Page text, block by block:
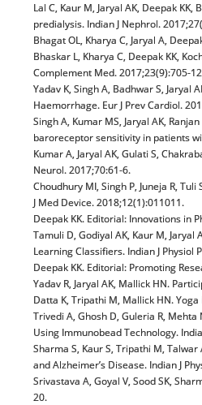
Lal C, Kaur M, Jaryal AK, Deepak
predialysis. Indian J Nephrol.
Bhagat OL, Kharya C, Jaryal A,
Bhaskar L, Kharya C, Deepak KK,
Complement Med. 2017;23(9):705-
Yadav K, Singh A, Badhwar S,
Haemorrhage. Eur J Prev Cardiol.
Singh A, Kumar MS, Jaryal AK,
baroreceptor sensitivity in patients
Kumar A, Jaryal AK, Gulati S,
Neurol. 2017;70:61-6.
Choudhury MI, Singh P, Juneja R,
J Med Device. 2018;12(1):011011.
Deepak KK. Editorial: Innovations in
Tamuli D, Godiyal AK, Kaur M,
Learning Classifiers. Indian J Physiol
Deepak KK. Editorial: Promoting
Yadav R, Jaryal AK, Mallick HN.
Datta K, Tripathi M, Mallick HN.
Trivedi A, Ghosh D, Guleria R,
Using Immunobead Technology.
Sharma S, Kaur S, Tripathi M,
and Alzheimer’s Disease. Indian J
Srivastava A, Goyal V, Sood SK,
20.